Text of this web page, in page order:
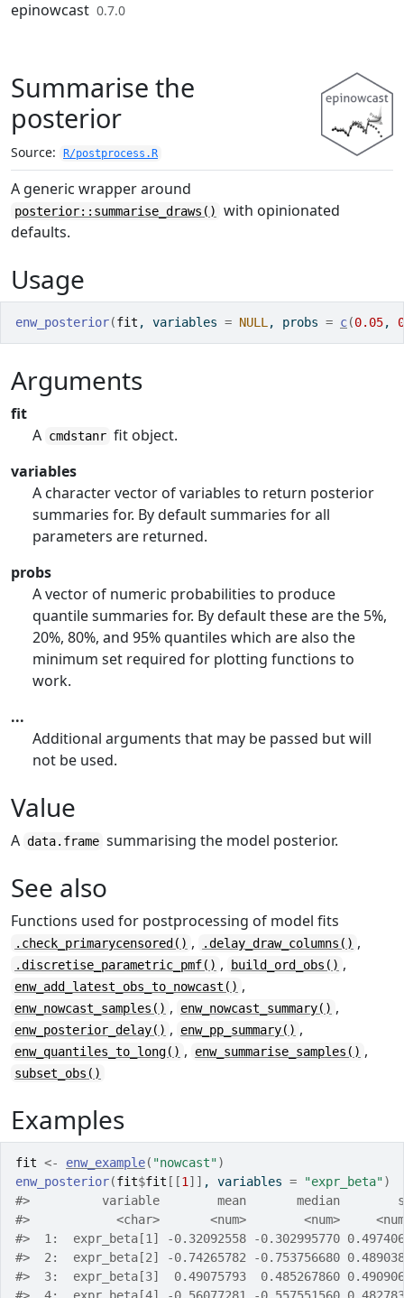
Skip to contents
epinowcast 0.7.0
Summarise the
posterior
Source: R/postprocess.R
A generic wrapper around
posterior::summarise_draws()
with opinionated
defaults.
Usage
enw_posterior(fit , variables = NULL , probs = c(0.05,
Arguments
fit
A cmdstanr fit object.
variables
A character vector of variables to return posterior
summaries for. By default summaries for all
parameters are returned.
probs
A vector of numeric probabilities to produce
quantile summaries for. By default these are the 5%,
20%, 80%, and 95% quantiles which are also the
minimum set required for plotting functions to
work.
...
Additional arguments that may be passed but will
not be used.
Value
A data.frame summarising the model posterior.
See also
Functions used for postprocessing of model fits
.check_primarycensored() , .delay_draw_columns() ,
.discretise_parametric_pmf() , build_ord_obs() ,
enw_add_latest_obs_to_nowcast() ,
enw_nowcast_samples() , enw_nowcast_summary() ,
enw_posterior_delay() , enw_pp_summary() ,
enw_quantiles_to_long() , enw_summarise_samples() ,
subset_obs()
Examples
fit <- enw_example( "nowcast")
enw_posterior(fit$fit [[1 ] ] , variables = "expr_beta")
#>
variable        mean       median
#>
<char>       <num>        <num>
#>
1:  expr_beta[1] -0.32092558 -0.302995770
#>
2:  expr_beta[2] -0.74265782 -0.753756680
#>
3:  expr_beta[3]  0.49075793  0.485267860